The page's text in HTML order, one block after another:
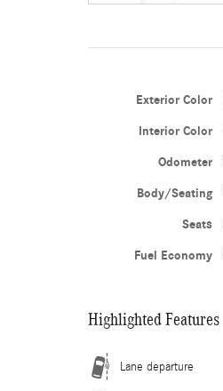
Exterior Color
Interior Color
Odometer
Body/Seating
Seats
Fuel Economy
Highlighted Features
Lane departure